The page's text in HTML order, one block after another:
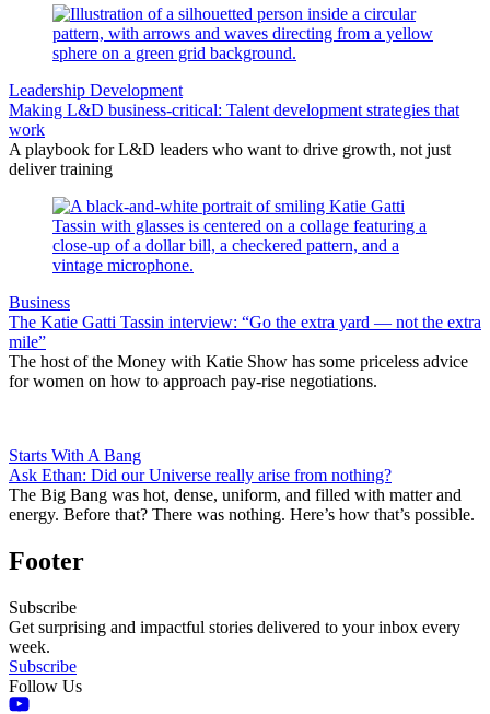
Leadership Development
Making L&D business-critical: Talent development strategies that
work
A playbook for L&D leaders who want to drive growth, not just
deliver training
Business
The Katie Gatti Tassin interview: “Go the extra yard — not the extra
mile”
The host of the Money with Katie Show has some priceless advice
for women on how to approach pay-rise negotiations.
Starts With A Bang
Ask Ethan: Did our Universe really arise from nothing?
The Big Bang was hot, dense, uniform, and filled with matter and
energy. Before that? There was nothing. Here’s how that’s possible.
Footer
Subscribe
Get surprising and impactful stories delivered to your inbox every
week.
Subscribe
Follow Us